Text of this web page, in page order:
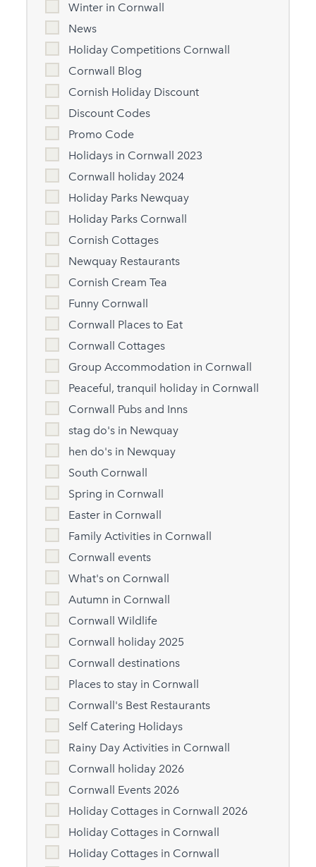
Winter in Cornwall
News
Holiday Competitions Cornwall
Cornwall Blog
Cornish Holiday Discount
Discount Codes
Promo Code
Holidays in Cornwall 2023
Cornwall holiday 2024
Holiday Parks Newquay
Holiday Parks Cornwall
Cornish Cottages
Newquay Restaurants
Cornish Cream Tea
Funny Cornwall
Cornwall Places to Eat
Cornwall Cottages
Group Accommodation in Cornwall
Peaceful, tranquil holiday in Cornwall
Cornwall Pubs and Inns
stag do's in Newquay
hen do's in Newquay
South Cornwall
Spring in Cornwall
Easter in Cornwall
Family Activities in Cornwall
Cornwall events
What's on Cornwall
Autumn in Cornwall
Cornwall Wildlife
Cornwall holiday 2025
Cornwall destinations
Places to stay in Cornwall
Cornwall's Best Restaurants
Self Catering Holidays
Rainy Day Activities in Cornwall
Cornwall holiday 2026
Cornwall Events 2026
Holiday Cottages in Cornwall 2026
Holiday Cottages in Cornwall
Holiday Cottages in Cornwall